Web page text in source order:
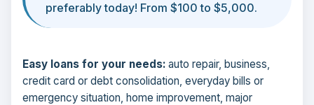
preferably today! From $100 to $5,000.
Easy loans for your needs: auto repair, business,
credit card or debt consolidation, everyday bills or
emergency situation, home improvement, major